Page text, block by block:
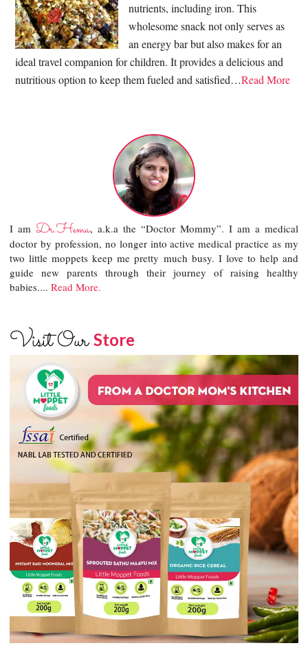
nutrients, including iron. This
wholesome snack not only serves as
an energy bar but also makes for an
ideal travel companion for children. It provides a delicious and
nutritious option to keep them fueled and satisfied…Read More
I amDr.Hema, a.k.a the “Doctor Mommy”. I am a medical
doctor by profession, no longer into active medical practice as my
two little moppets keep me pretty much busy. I love to help and
guide new parents through their journey of raising healthy
babies....Read More.
Visit OurStore